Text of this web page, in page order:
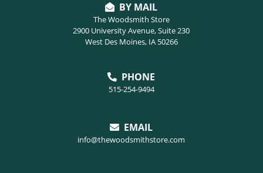
BY MAIL
The Woodsmith Store
2900 University Avenue, Suite 230
West Des Moines, IA 50266
PHONE
515-254-9494
EMAIL
info@thewoodsmithstore.com